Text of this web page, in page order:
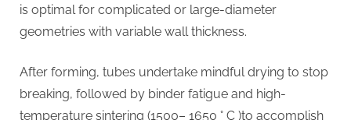
is optimal for complicated or large-diameter
geometries with variable wall thickness.
After forming, tubes undertake mindful drying to stop
breaking, followed by binder fatigue and high-
temperature sintering (1500– 1650 ° C )to accomplish